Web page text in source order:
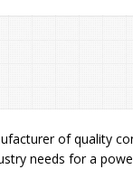
of quality
needs for a